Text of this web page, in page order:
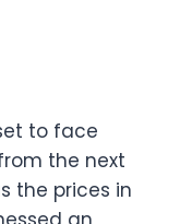
to face
the next
the prices in